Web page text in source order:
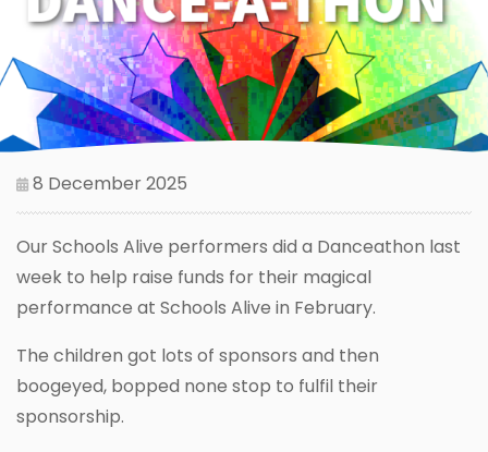
8 December 2025
Our Schools Alive performers did a Danceathon last
week to help raise funds for their magical
performance at Schools Alive in February.
The children got lots of sponsors and then
boogeyed, bopped none stop to fulfil their
sponsorship.